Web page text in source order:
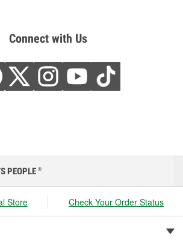
Connect with Us
PEOPLE ®
Store Check Your Order Status